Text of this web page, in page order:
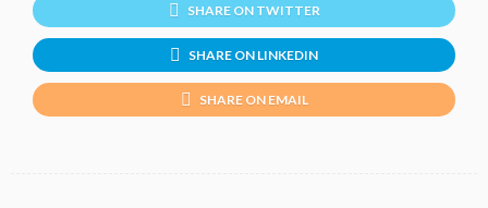
SHARE ON TWITTER
SHARE ON LINKEDIN
SHARE ON EMAIL